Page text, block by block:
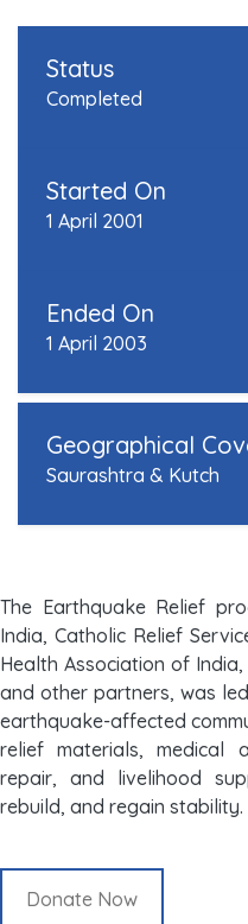
Status
Completed
Started On
1 April 2001
Ended On
1 April 2003
Geographical
Saurashtra & Kutch
The Earthquake Relief
India, Catholic Relief
Health Association of India,
and other partners, was
earthquake-affected
relief materials, medical
repair, and livelihood
rebuild, and regain stability.
Donate Now